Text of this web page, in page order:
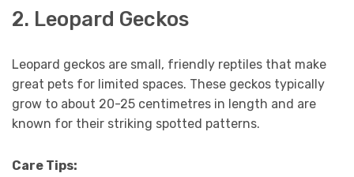
2. Leopard Geckos
Leopard geckos are small, friendly reptiles that make
great pets for limited spaces. These geckos typically
grow to about 20-25 centimetres in length and are
known for their striking spotted patterns.
Care Tips: